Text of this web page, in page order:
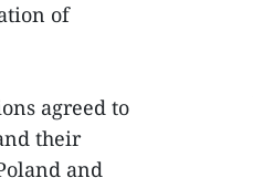
of
agreed to
their
and